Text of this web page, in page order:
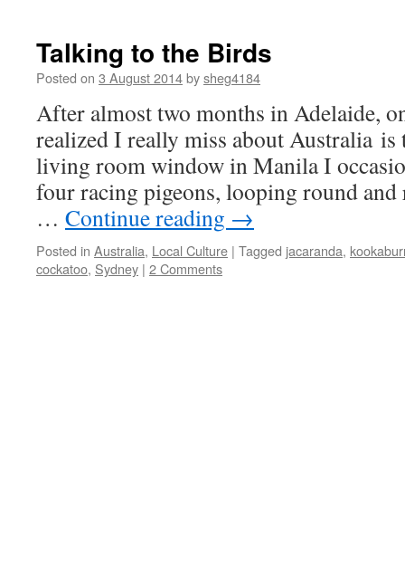
Talking to the Birds
Posted on 3 August 2014bysheg4184
After almost two months in Adelaide,
realized I really miss about Australia
living room window in Manila I
four racing pigeons, looping round and
… Continue reading →
Posted in Australia, Local Culture | Tagged jacaranda,
cockatoo, Sydney | 2 Comments